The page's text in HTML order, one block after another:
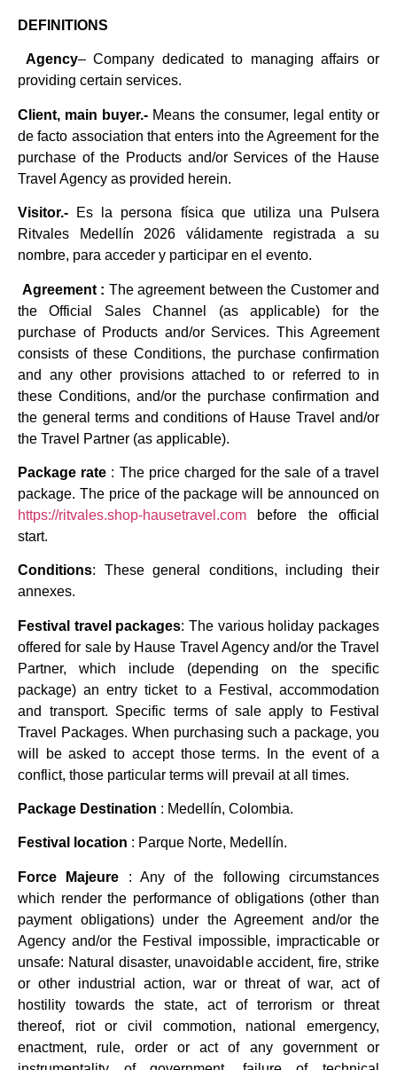
DEFINITIONS
Agency– Company dedicated to managing affairs or
providing certain services.
Client, main buyer.- Means the consumer, legal entity or
de facto association that enters into the Agreement for the
purchase of the Products and/or Services of the Hause
Travel Agency as provided herein.
Visitor.- Es la persona física que utiliza una Pulsera
Ritvales Medellín 2026 válidamente registrada a su
nombre, para acceder y participar en el evento.
Agreement : The agreement between the Customer and
the Official Sales Channel (as applicable) for the
purchase of Products and/or Services. This Agreement
consists of these Conditions, the purchase confirmation
and any other provisions attached to or referred to in
these Conditions, and/or the purchase confirmation and
the general terms and conditions of Hause Travel and/or
the Travel Partner (as applicable).
Package rate : The price charged for the sale of a travel
package. The price of the package will be announced on
https://ritvales.shop-hausetravel.com before the official
start.
Conditions: These general conditions, including their
annexes.
Festival travel packages: The various holiday packages
offered for sale by Hause Travel Agency and/or the Travel
Partner, which include (depending on the specific
package) an entry ticket to a Festival, accommodation
and transport. Specific terms of sale apply to Festival
Travel Packages. When purchasing such a package, you
will be asked to accept those terms. In the event of a
conflict, those particular terms will prevail at all times.
Package Destination : Medellín, Colombia.
Festival location : Parque Norte, Medellín.
Force Majeure : Any of the following circumstances
which render the performance of obligations (other than
payment obligations) under the Agreement and/or the
Agency and/or the Festival impossible, impracticable or
unsafe: Natural disaster, unavoidable accident, fire, strike
or other industrial action, war or threat of war, act of
hostility towards the state, act of terrorism or threat
thereof, riot or civil commotion, national emergency,
enactment, rule, order or act of any government or